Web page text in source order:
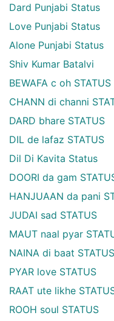
Dard Punjabi Status
Love Punjabi Status
Alone Punjabi Status
Shiv Kumar Batalvi
BEWAFA c oh STATUS
CHANN di channi
DARD bhare STATUS
DIL de lafaz STATUS
Dil Di Kavita Status
DOORI da gam
HANJUAAN da pani
JUDAI sad STATUS
MAUT naal pyar
NAINA di baat STATUS
PYAR love STATUS
RAAT ute likhe
ROOH soul STATUS